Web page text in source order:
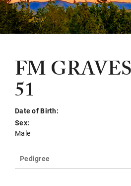
FM
51
Date of Birth:
Sex:
Male
Pedigree